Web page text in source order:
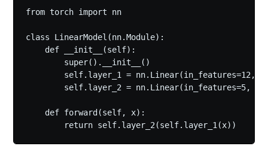
from torch import nn
class LinearModel(nn.Module):
    def __init__(self):
        super().__init__()
self.layer_1 = nn.Linear(in_features=12,
self.layer_2 = nn.Linear(in_features=5,
    def forward(self, x):
        return self.layer_2(self.layer_1(x))